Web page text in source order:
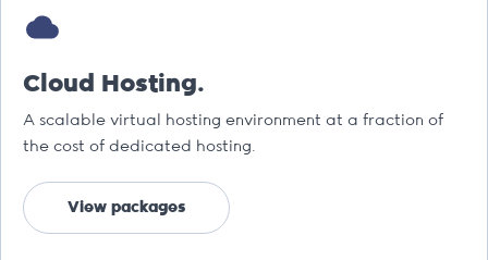
Cloud Hosting.
A scalable virtual hosting environment at a fraction of
the cost of dedicated hosting.
View packages